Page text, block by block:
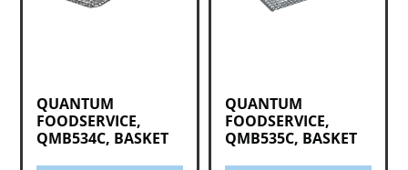
QUANTUM
FOODSERVICE,
QMB534C, BASKET
QUANTUM
FOODSERVICE,
QMB535C, BASKET